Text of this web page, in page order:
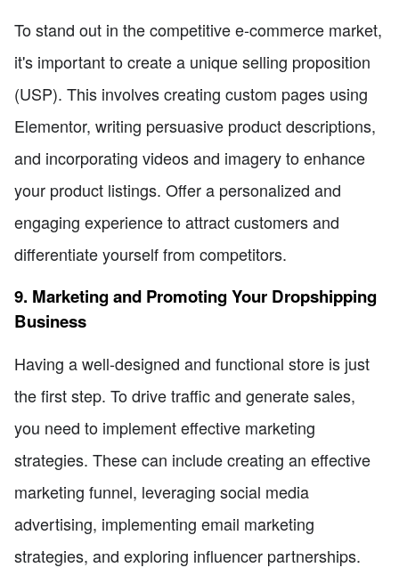
To stand out in the competitive e-commerce market,
it's important to create a unique selling proposition
(USP). This involves creating custom pages using
Elementor, writing persuasive product descriptions,
and incorporating videos and imagery to enhance
your product listings. Offer a personalized and
engaging experience to attract customers and
differentiate yourself from competitors.
9. Marketing and Promoting Your Dropshipping
Business
Having a well-designed and functional store is just
the first step. To drive traffic and generate sales,
you need to implement effective marketing
strategies. These can include creating an effective
marketing funnel, leveraging social media
advertising, implementing email marketing
strategies, and exploring influencer partnerships.